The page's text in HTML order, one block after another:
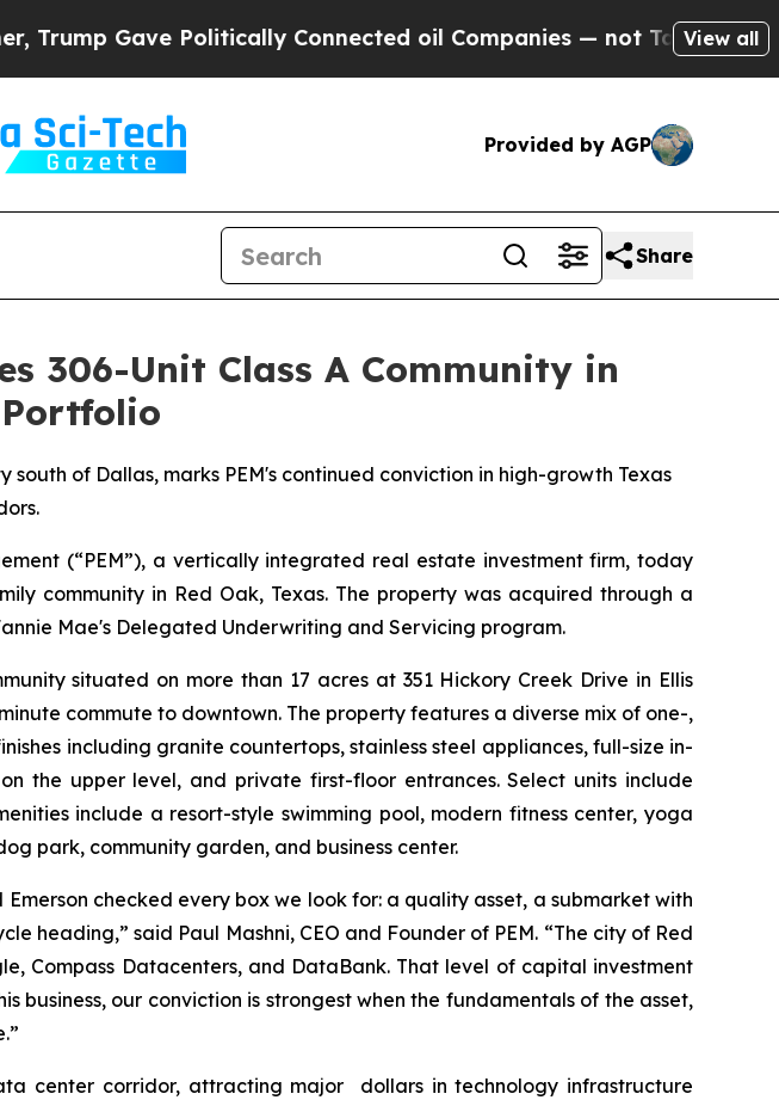
Gave Politically Connected oil Companies — not Taxpayers — the
View all
Provided by AGP
Share
306-Unit Class A Community in
of Dallas, marks PEM's continued conviction in high-growth Texas
(“PEM”), a vertically integrated real estate investment firm, today
community in Red Oak, Texas. The property was acquired through a
Mae's Delegated Underwriting and Servicing program.
situated on more than 17 acres at 351 Hickory Creek Drive in Ellis
commute to downtown. The property features a diverse mix of one-,
including granite countertops, stainless steel appliances, full-size in-
the upper level, and private first-floor entrances. Select units include
include a resort-style swimming pool, modern fitness center, yoga
park, community garden, and business center.
checked every box we look for: a quality asset, a submarket with
heading,” said Paul Mashni, CEO and Founder of PEM. “The city of Red
Compass Datacenters, and DataBank. That level of capital investment
our conviction is strongest when the fundamentals of the asset,
center corridor, attracting major dollars in technology infrastructure